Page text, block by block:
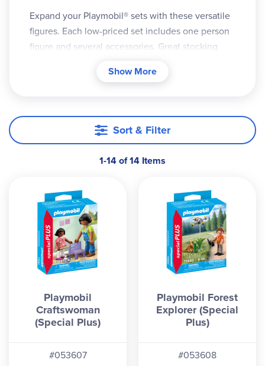
Expand your Playmobil® sets with these versatile
figures. Each low-priced set includes one person
figure and several accessories. Great stocking
Show More
Sort & Filter
1-14 of 14 Items
Playmobil
Craftswoman
(Special Plus)
#053607
Playmobil Forest
Explorer (Special
Plus)
#053608